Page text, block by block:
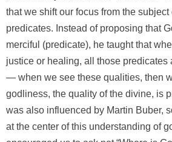
that we shift our focus from the subject
predicates. Instead of proposing that
merciful (predicate), he taught that
justice or healing, all those predicates
— when we see these qualities, then
godliness, the quality of the divine, is
was also influenced by Martin Buber,
at the center of this understanding of